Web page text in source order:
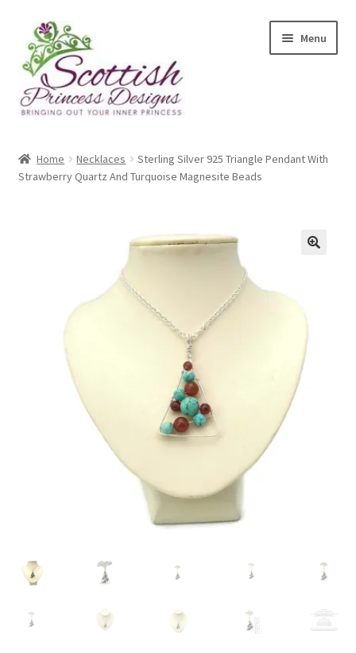
Skip
to
navigation
Skip
to
content
Menu
About Scottish Princess Designs
CancelSale
Contact Me
Paypal Gift Voucher
Home Necklaces
Sterling Silver 925 Triangle Pendant With
Strawberry Quartz And Turquoise Magnesite Beads